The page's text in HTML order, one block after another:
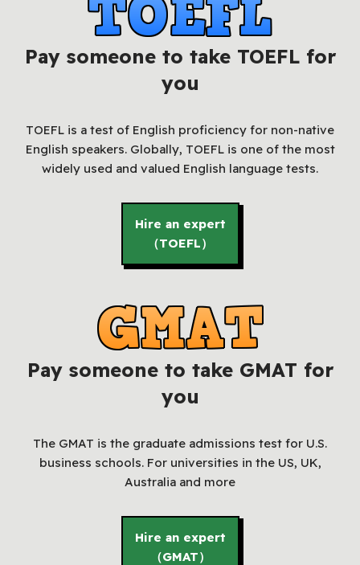
Pay someone to take TOEFL for
you
TOEFL is a test of English proficiency for non-native
English speakers. Globally, TOEFL is one of the most
widely used and valued English language tests.
Hire an expert
（TOEFL）
Pay someone to take GMAT for
you
The GMAT is the graduate admissions test for U.S.
business schools. For universities in the US, UK,
Australia and more
Hire an expert
（GMAT）